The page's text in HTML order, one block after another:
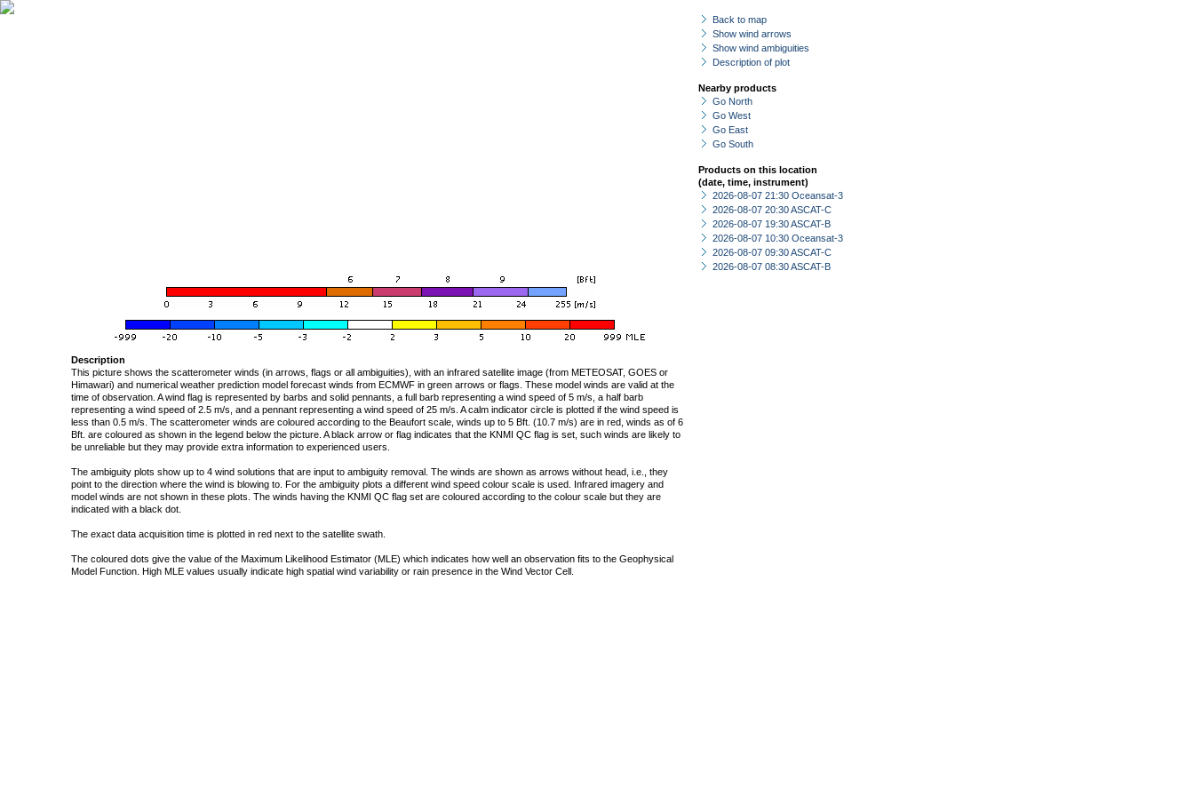
Back to map
Show wind arrows
Show wind ambiguities
Description of plot
Nearby products
Go North
Go West
Go East
Go South
Products on this location
(date, time, instrument)
2026-08-07 21:30 Oceansat-3
2026-08-07 20:30 ASCAT-C
2026-08-07 19:30 ASCAT-B
2026-08-07 10:30 Oceansat-3
2026-08-07 09:30 ASCAT-C
2026-08-07 08:30 ASCAT-B
Description
This picture shows the scatterometer winds (in arrows, flags or all ambiguities), with an infrared satellite image (from METEOSAT, GOES or
Himawari) and numerical weather prediction model forecast winds from ECMWF in green arrows or flags. These model winds are valid at the
time of observation. A wind flag is represented by barbs and solid pennants, a full barb representing a wind speed of 5 m/s, a half barb
representing a wind speed of 2.5 m/s, and a pennant representing a wind speed of 25 m/s. A calm indicator circle is plotted if the wind speed is
less than 0.5 m/s. The scatterometer winds are coloured according to the Beaufort scale, winds up to 5 Bft. (10.7 m/s) are in red, winds as of 6
Bft. are coloured as shown in the legend below the picture. A black arrow or flag indicates that the KNMI QC flag is set, such winds are likely to
be unreliable but they may provide extra information to experienced users.
The ambiguity plots show up to 4 wind solutions that are input to ambiguity removal. The winds are shown as arrows without head, i.e., they
point to the direction where the wind is blowing to. For the ambiguity plots a different wind speed colour scale is used. Infrared imagery and
model winds are not shown in these plots. The winds having the KNMI QC flag set are coloured according to the colour scale but they are
indicated with a black dot.
The exact data acquisition time is plotted in red next to the satellite swath.
The coloured dots give the value of the Maximum Likelihood Estimator (MLE) which indicates how well an observation fits to the Geophysical
Model Function. High MLE values usually indicate high spatial wind variability or rain presence in the Wind Vector Cell.